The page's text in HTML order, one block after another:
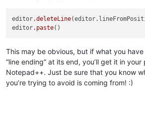
editor.deleteLine
editor.paste
This may be obvious, but if what you
“line ending” at its end, you’ll get it in your
Notepad++. Just be sure that you know
you’re trying to avoid is coming from! :)